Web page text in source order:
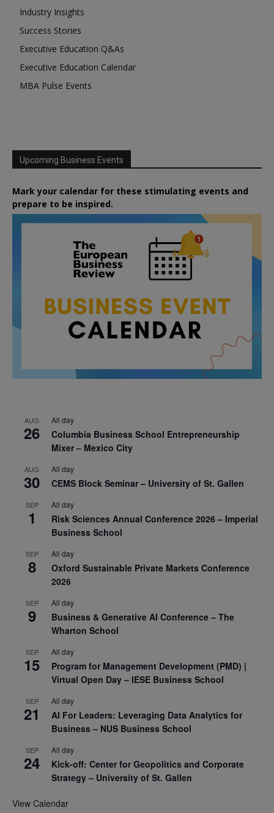
Industry Insights
Success Stories
Executive Education Q&As
Executive Education Calendar
MBA Pulse Events
Upcoming Business Events
Mark your calendar for these stimulating events and
prepare to be inspired.
AUG
26
All day
Columbia Business School Entrepreneurship
Mixer – Mexico City
AUG
30
All day
CEMS Block Seminar – University of St. Gallen
SEP
1
All day
Risk Sciences Annual Conference 2026 – Imperial
Business School
SEP
8
All day
Oxford Sustainable Private Markets Conference
2026
SEP
9
All day
Business & Generative AI Conference – The
Wharton School
SEP
15
All day
Program for Management Development (PMD) |
Virtual Open Day – IESE Business School
SEP
21
All day
AI For Leaders: Leveraging Data Analytics for
Business – NUS Business School
SEP
24
All day
Kick-off: Center for Geopolitics and Corporate
Strategy – University of St. Gallen
View Calendar